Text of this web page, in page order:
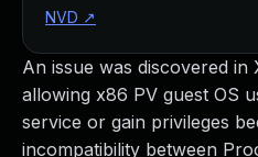
An issue was discovered in
allowing x86 PV guest OS
service or gain privileges
incompatibility between
NVD ↗